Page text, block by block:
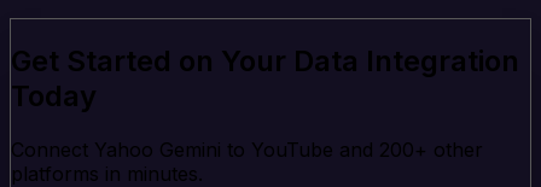
Get Started on Your Data Integration
Today
Connect Yahoo Gemini to YouTube and 200+ other
platforms in minutes.